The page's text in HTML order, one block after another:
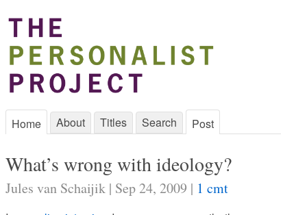
Home About Titles Search Post
What’s wrong with ideology?
Jules van Schaijik | Sep 24, 2009 | 1 cmt